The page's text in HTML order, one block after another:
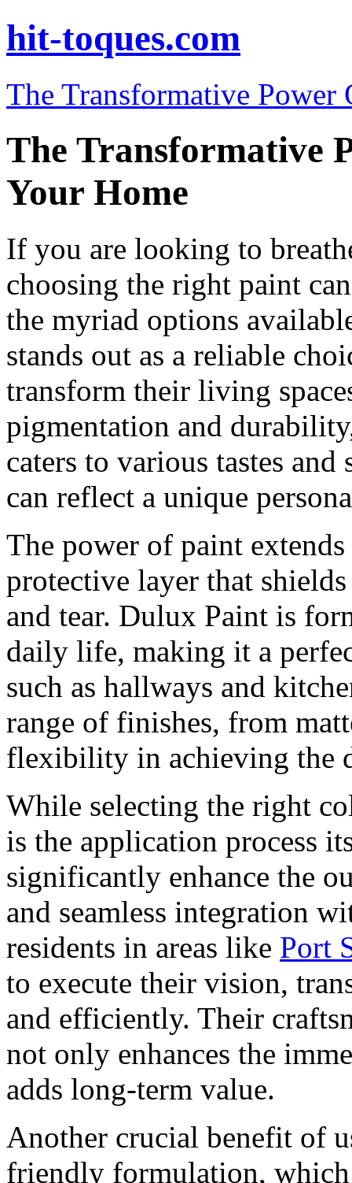
hit-toques.com
The Transformative
The Transformative
Your Home
If you are looking to
choosing the right paint
the myriad options
stands out as a reliable
transform their living
pigmentation and
caters to various tastes
can reflect a unique
The power of paint
protective layer that
and tear. Dulux Paint is
daily life, making it a
such as hallways and
range of finishes, from
flexibility in achieving the
While selecting the right
is the application process
significantly enhance the
and seamless integration
residents in areas like Port
to execute their vision,
and efficiently. Their
not only enhances the
adds long-term value.
Another crucial benefit of
friendly formulation,